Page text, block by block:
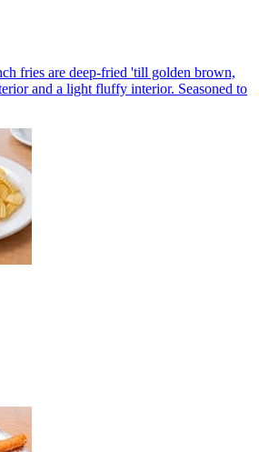
fries are deep-fried 'till golden brown,
and a light fluffy interior. Seasoned to